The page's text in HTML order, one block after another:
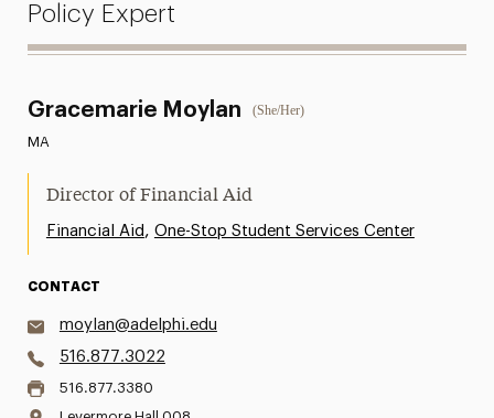
Policy Expert
Gracemarie Moylan (She/Her)
MA
Director of Financial Aid
Financial Aid , One-Stop Student Services Center
CONTACT
moylan@adelphi.edu
516.877.3022
516.877.3380